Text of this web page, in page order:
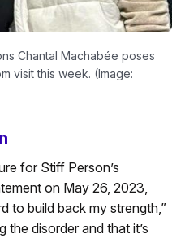
Chantal Machabée poses
visit this week. (Image:
for Stiff Person’s
on May 26, 2023,
to build back my strength,”
the disorder and that it’s